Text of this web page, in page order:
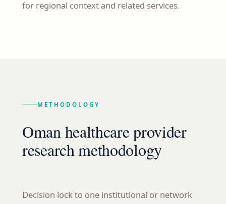
for regional context and related services.
METHODOLOGY
Oman healthcare provider
research methodology
Decision lock to one institutional or network